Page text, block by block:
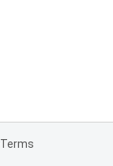
Terms